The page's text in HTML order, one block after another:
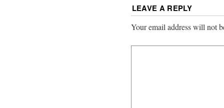
LEAVE A REPLY
Your email address will not